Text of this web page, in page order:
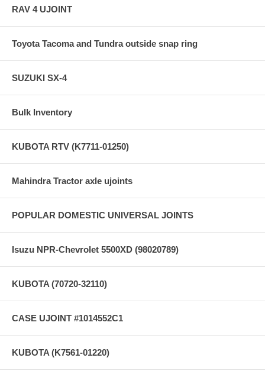
RAV 4 UJOINT
Toyota Tacoma and Tundra outside snap ring
SUZUKI SX-4
Bulk Inventory
KUBOTA RTV (K7711-01250)
Mahindra Tractor axle ujoints
POPULAR DOMESTIC UNIVERSAL JOINTS
Isuzu NPR-Chevrolet 5500XD (98020789)
KUBOTA (70720-32110)
CASE UJOINT #1014552C1
KUBOTA (K7561-01220)